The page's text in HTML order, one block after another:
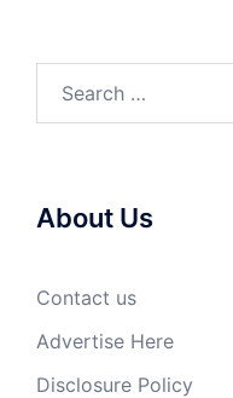
About Us
Contact us
Advertise Here
Disclosure Policy